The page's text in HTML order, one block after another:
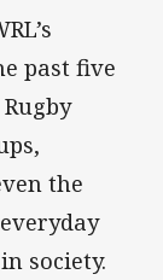
past five
the
society.